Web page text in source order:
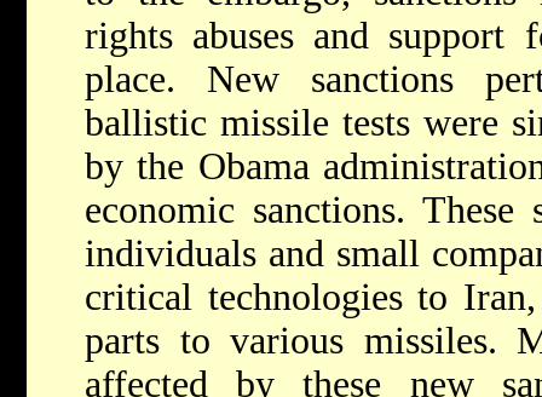
rights abuses and support
place. New sanctions
ballistic missile tests were
by the Obama
economic sanctions. These
individuals and small
critical technologies to
parts to various missiles.
affected by these new